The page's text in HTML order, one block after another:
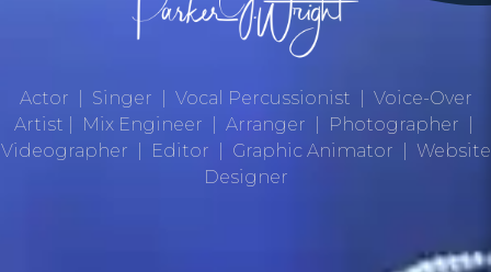
Actor | Singer | Vocal Percussionist | Voice-Over
Artist | Mix Engineer | Arranger | Photographer |
Videographer | Editor | Graphic Animator | Website
Designer